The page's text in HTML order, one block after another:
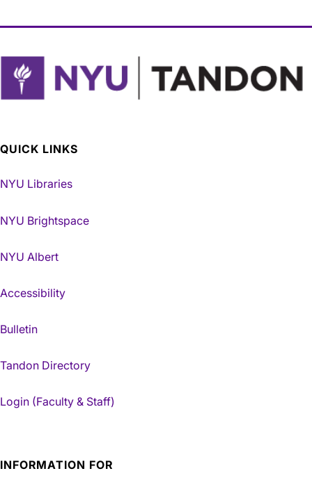
QUICK LINKS
NYU Libraries
NYU Brightspace
NYU Albert
Accessibility
Bulletin
Tandon Directory
Login (Faculty & Staff)
INFORMATION FOR